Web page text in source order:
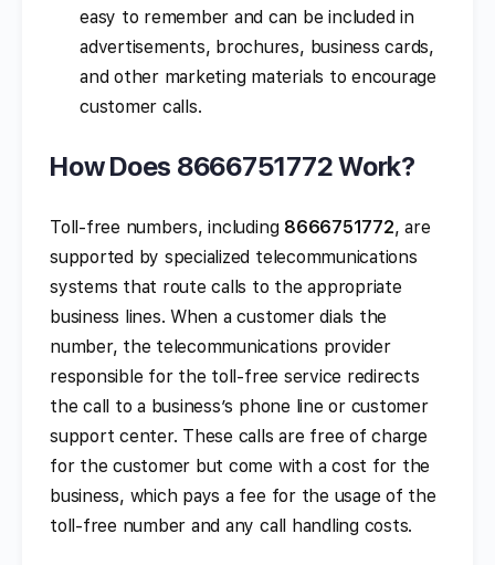
easy to remember and can be included in
advertisements, brochures, business cards,
and other marketing materials to encourage
customer calls.
How Does 8666751772 Work?
Toll-free numbers, including 8666751772, are
supported by specialized telecommunications
systems that route calls to the appropriate
business lines. When a customer dials the
number, the telecommunications provider
responsible for the toll-free service redirects
the call to a business’s phone line or customer
support center. These calls are free of charge
for the customer but come with a cost for the
business, which pays a fee for the usage of the
toll-free number and any call handling costs.